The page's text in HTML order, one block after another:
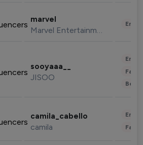
marvel
Marvel Entertainment
sooyaaa__
JISOO
camila_cabello
camila